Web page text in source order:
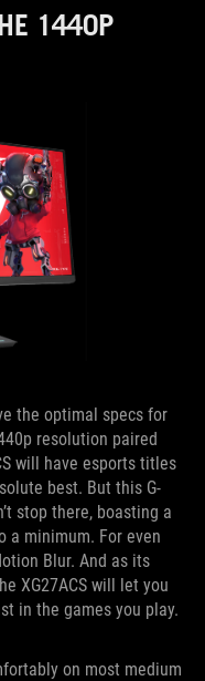
1440P
the optimal specs for
resolution paired
will have esports titles
best. But this G-
stop there, boasting a
a minimum. For even
Blur. And as its
XG27ACS will let you
in the games you play.
on most medium